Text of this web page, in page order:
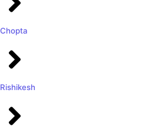
Chopta
Rishikesh